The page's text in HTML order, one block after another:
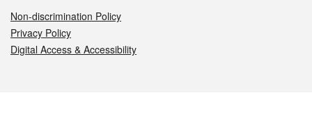
Non-discrimination Policy
Privacy Policy
Digital Access & Accessibility